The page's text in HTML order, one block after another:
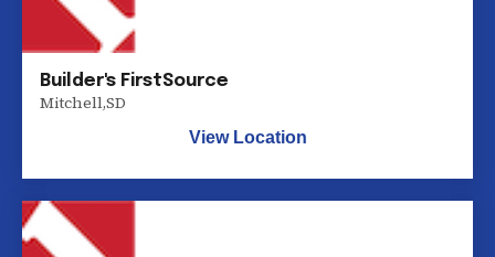
Builder's FirstSource
Mitchell,SD
View Location